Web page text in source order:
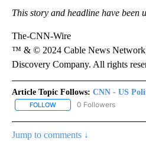
This story and headline have been
The-CNN-Wire
™ & © 2024 Cable News
Discovery Company. All rights
Article Topic Follows: CNN - US
FOLLOW FOLLOW "CNN - US
0 Followers
Jump to comments ↓